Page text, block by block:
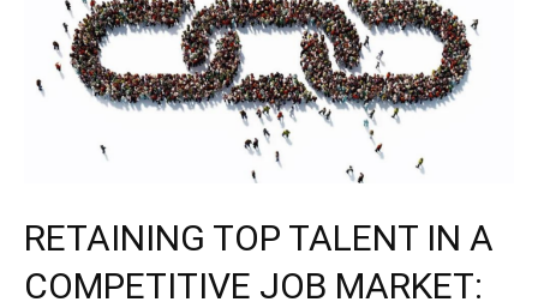
RETAINING TOP TALENT IN A
COMPETITIVE JOB MARKET: